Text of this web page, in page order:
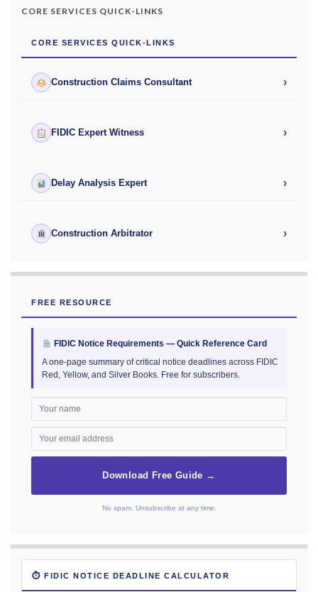
CORE SERVICES QUICK-LINKS
CORE SERVICES QUICK-LINKS
Construction Claims Consultant ›
FIDIC Expert Witness ›
Delay Analysis Expert ›
Construction Arbitrator ›
FREE RESOURCE
FIDIC Notice Requirements — Quick Reference Card
A one-page summary of critical notice deadlines across FIDIC
Red, Yellow, and Silver Books. Free for subscribers.
Download Free Guide →
No spam. Unsubscribe at any time.
⏱ FIDIC NOTICE DEADLINE CALCULATOR